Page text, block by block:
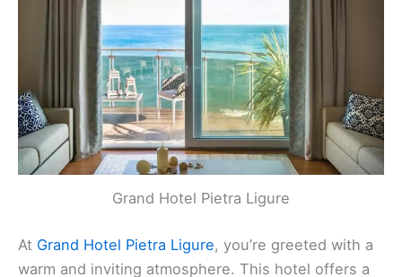
Grand Hotel Pietra Ligure